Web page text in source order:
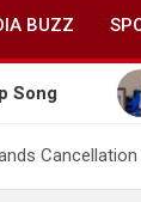
BUZZ